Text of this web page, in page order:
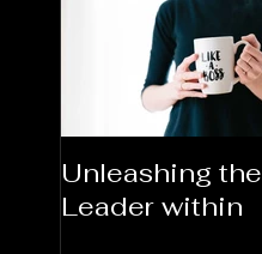
Unleashing the
Leader within